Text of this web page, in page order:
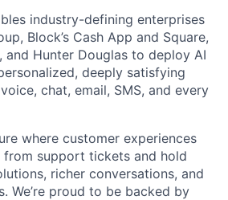
industry-defining enterprises
Block’s Cash App and Square,
and Hunter Douglas to deploy AI
deeply satisfying
chat, email, SMS, and every
where customer experiences
from support tickets and hold
richer conversations, and
We’re proud to be backed by